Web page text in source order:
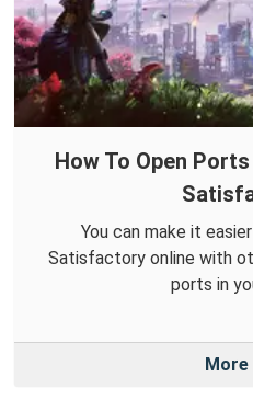
How To Open
You can make it
Satisfactory online with
ports in